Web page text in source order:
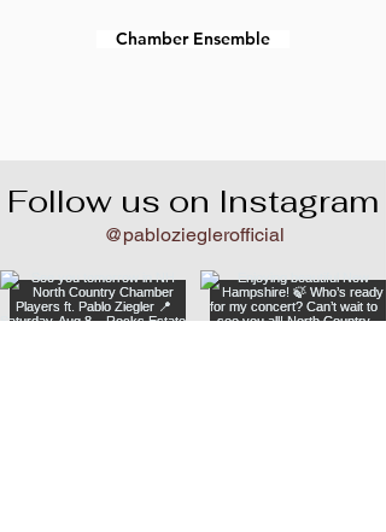
Chamber Ensemble
Follow us on Instagram
@pablozieglerofficial